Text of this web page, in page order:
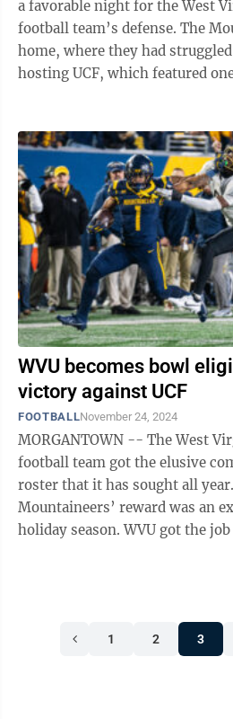
a favorable night for the West
football team’s defense. The Mountaineers were at
home, where they had
hosting UCF, which featured
WVU becomes bowl
victory against UCF
FOOTBALLNovember 24, 2024
MORGANTOWN -- The West
football team got the elusive
roster that it has sought all
Mountaineers’ reward was an
holiday season. WVU got the job done on offense,
1 2 3